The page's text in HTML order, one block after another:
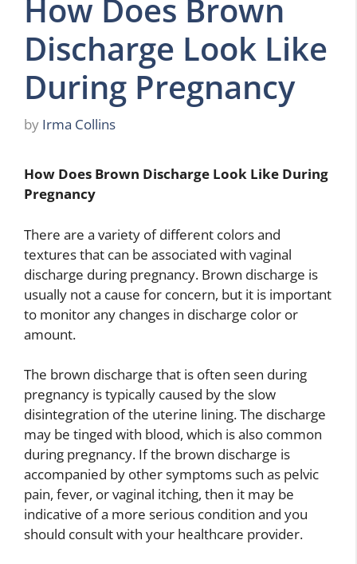
How Does Brown
Discharge Look Like
During Pregnancy
by Irma Collins
How Does Brown Discharge Look Like During
Pregnancy
There are a variety of different colors and
textures that can be associated with vaginal
discharge during pregnancy. Brown discharge is
usually not a cause for concern, but it is important
to monitor any changes in discharge color or
amount.
The brown discharge that is often seen during
pregnancy is typically caused by the slow
disintegration of the uterine lining. The discharge
may be tinged with blood, which is also common
during pregnancy. If the brown discharge is
accompanied by other symptoms such as pelvic
pain, fever, or vaginal itching, then it may be
indicative of a more serious condition and you
should consult with your healthcare provider.